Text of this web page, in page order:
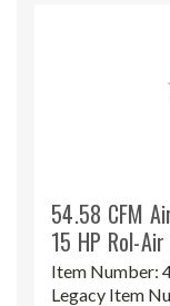
54.58 CFM
15 HP Rol-
Item Number:
Legacy Item